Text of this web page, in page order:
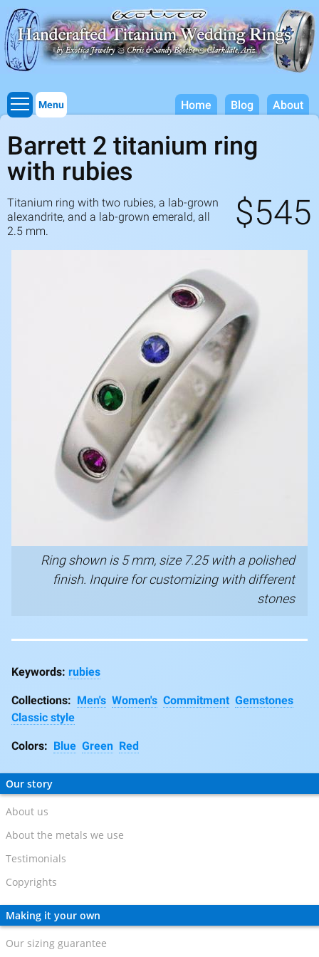
Skip to
main
content
Titanium Wedding Rings, Handcrafted by Exotica Jewelry
Menu Home Blog About
Barrett 2 titanium ring
with rubies
$545
Titanium ring with two rubies, a lab-grown
alexandrite, and a lab-grown emerald, all
2.5 mm.
Ring shown is 5 mm, size 7.25 with a polished
finish. Inquire for customizing with different
stones
rubies
Collections: Men's Women's Commitment Gemstones
Classic style
Colors: Blue Green Red
Our story
About us
About the metals we use
Testimonials
Copyrights
Making it your own
Our sizing guarantee